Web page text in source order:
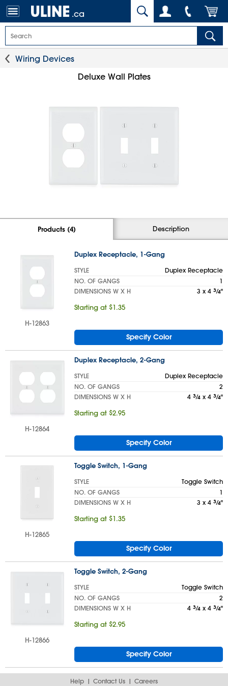
.ca
Wiring Devices
Deluxe Wall Plates
Products (4) Description
H-12863
Duplex Receptacle, 1-Gang
STYLE
Duplex Receptacle
NO. OF GANGS
1
DIMENSIONS W X H
3 x 4 3⁄4"
Starting at $1.35
Specify Color
H-12864
Duplex Receptacle, 2-Gang
STYLE
Duplex Receptacle
NO. OF GANGS
2
DIMENSIONS W X H
4 3⁄4 x 4 3⁄4"
Starting at $2.95
Specify Color
H-12865
Toggle Switch, 1-Gang
STYLE
Toggle Switch
NO. OF GANGS
1
DIMENSIONS W X H
3 x 4 3⁄4"
Starting at $1.35
Specify Color
H-12866
Toggle Switch, 2-Gang
STYLE
Toggle Switch
NO. OF GANGS
2
DIMENSIONS W X H
4 3⁄4 x 4 3⁄4"
Starting at $2.95
Specify Color
Help Contact Us Careers